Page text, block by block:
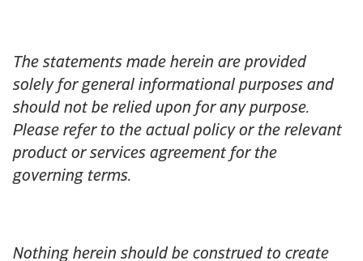
The statements made herein are provided
solely for general informational purposes and
should not be relied upon for any purpose.
Please refer to the actual policy or the relevant
product or services agreement for the
governing terms.
Nothing herein should be construed to create